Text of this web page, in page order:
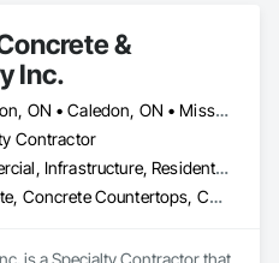
&
Inc.
Brampton, ON • Caledon, ON • Mississauga, ON • Mono, ON • Orange, CA
Contractor
Commercial, Infrastructure, Residential
Concrete, Concrete Countertops, Concrete Finishing, Concrete Paving, Masonry, Pre Cast Concrete, Precast Concrete Retaining Walls
is a Specialty Contractor that